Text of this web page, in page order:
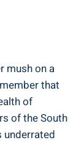
mush on a
that‌
of
of the South
underrated